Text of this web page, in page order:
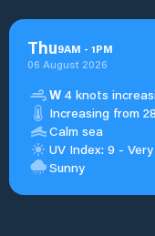
Thu9AM - 1PM
06 August 2026
W 4 knots
Increasing from
Calm sea
UV Index: 9 -
Sunny